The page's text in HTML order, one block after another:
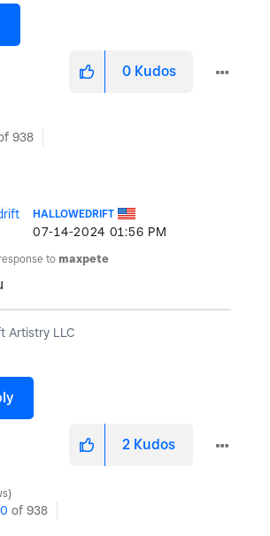
0 Kudos
938
HALLOWEDRIFT
‎07-14-2024 01:56 PM
to maxpete
Artistry LLC
2 Kudos
of 938